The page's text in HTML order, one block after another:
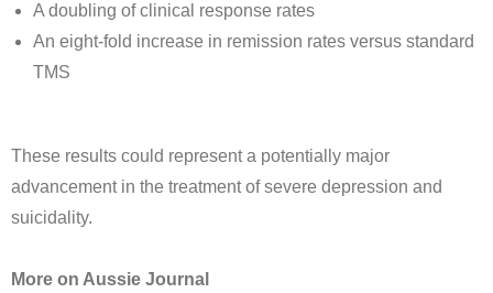
A doubling of clinical response rates
An eight-fold increase in remission rates versus standard
TMS
These results could represent a potentially major
advancement in the treatment of severe depression and
suicidality.
More on Aussie Journal